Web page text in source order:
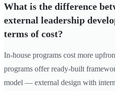
What is the difference
external leadership
terms of cost?
In-house programs cost more
programs offer ready-built
model — external design with